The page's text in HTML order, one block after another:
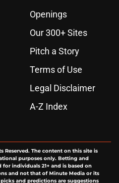
Openings
Our 300+ Sites
Pitch a Story
Terms of Use
Legal Disclaimer
A-Z Index
Reserved. The content on this site is
purposes only. Betting and
individuals 21+ and is based on
and not that of Minute Media or its
and predictions are suggestions